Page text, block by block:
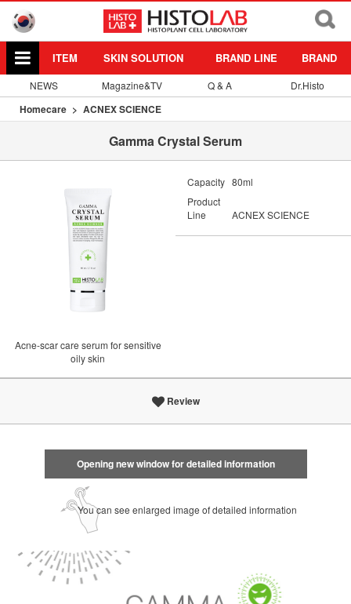
ITEM SKIN SOLUTION BRAND LINE BRAND
NEWS Magazine&TV Q & A Dr.Histo
Homecare ACNEX SCIENCE
Gamma Crystal Serum
Acne-scar care serum for sensitive
oily skin
Capacity 80ml
Product
Line
ACNEX SCIENCE
Review
Opening new window for detailed information
You can see enlarged image of detailed information